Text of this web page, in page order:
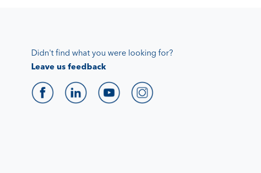
Didn't find what you were looking for?
Leave us feedback